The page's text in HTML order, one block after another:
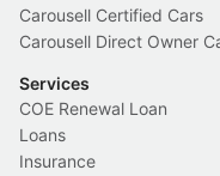
Carousell Certified Cars
Carousell Direct Owner
Services
COE Renewal Loan
Loans
Insurance